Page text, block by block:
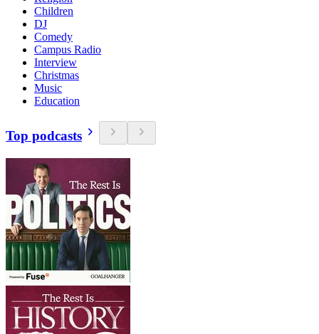
Children
DJ
Comedy
Campus Radio
Interview
Christmas
Music
Education
Top podcasts